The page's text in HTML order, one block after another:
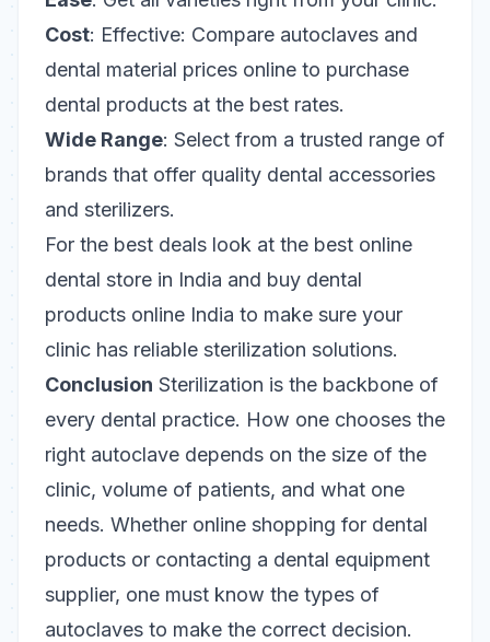
Cost: Effective: Compare autoclaves and
dental material prices online to purchase
dental products at the best rates.
Wide Range: Select from a trusted range of
brands that offer quality dental accessories
and sterilizers.
For the best deals look at the best online
dental store in India and buy dental
products online India to make sure your
clinic has reliable sterilization solutions.
Conclusion Sterilization is the backbone of
every dental practice. How one chooses the
right autoclave depends on the size of the
clinic, volume of patients, and what one
needs. Whether online shopping for dental
products or contacting a dental equipment
supplier, one must know the types of
autoclaves to make the correct decision.